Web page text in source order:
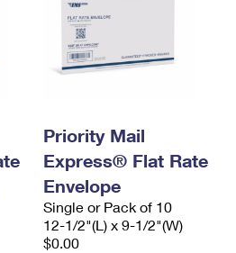
Priority Mail
Express® Flat Rate
Envelope
Single or Pack of 10
12-1/2"(L) x 9-1/2"(W)
$0.00